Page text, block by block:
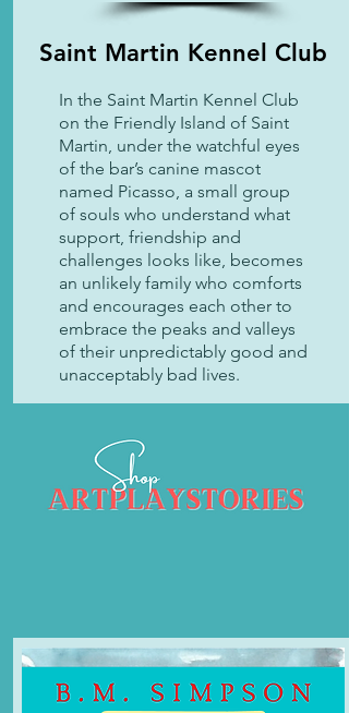
Saint Martin Kennel Club
In the Saint Martin Kennel Club
on the Friendly Island of Saint
Martin, under the watchful eyes
of the bar’s canine mascot
named Picasso, a small group
of souls who understand what
support, friendship and
challenges looks like, becomes
an unlikely family who comforts
and encourages each other to
embrace the peaks and valleys
of their unpredictably good and
unacceptably bad lives.